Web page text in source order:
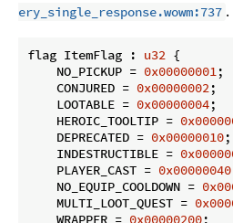
ery_single_response.wowm:737 .
flag ItemFlag : u32 {
    NO_PICKUP =
0x00000001;
    CONJURED =
0x00000002;
    LOOTABLE =
0x00000004;
    HEROIC_TOOLTIP =
    DEPRECATED =
0x00000010;
    INDESTRUCTIBLE =
    PLAYER_CAST =
0x00000040
    NO_EQUIP_COOLDOWN =
    MULTI_LOOT_QUEST =
    WRAPPER =
0x00000200;